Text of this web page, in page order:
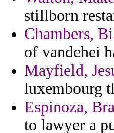
stillborn
Chambers,
of vandehei
Mayfield,
luxembourg
Espinoza,
to lawyer a